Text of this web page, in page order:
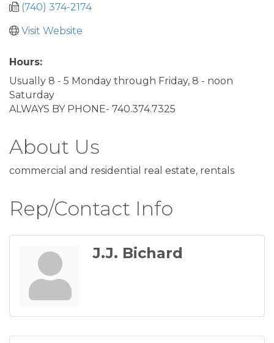
(740) 374-2174
Visit Website
Hours:
Usually 8 - 5 Monday through Friday, 8 - noon
Saturday
ALWAYS BY PHONE- 740.374.7325
About Us
commercial and residential real estate, rentals
Rep/Contact Info
J.J. Bichard